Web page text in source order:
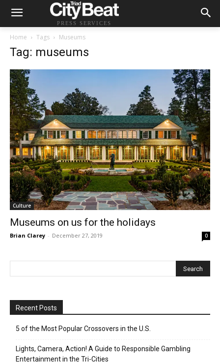
PRESS SERVICES
Home Tags Museums
Tag: museums
Culture
Museums on us for the holidays
Brian Clarey - December 27, 2019 0
Recent Posts
5 of the Most Popular Crossovers in the U.S.
Lights, Camera, Action! A Guide to Responsible Gambling
Entertainment in the Tri-Cities